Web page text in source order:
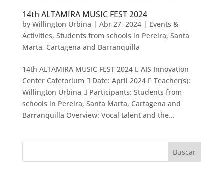
14th ALTAMIRA MUSIC FEST 2024
by Willington Urbina | Abr 27, 2024| Events &
Activities, Students from schools in Pereira, Santa
Marta, Cartagena and Barranquilla
14th ALTAMIRA MUSIC FEST 2024  AIS Innovation
Center Cafetorium  Date: April 2024  Teacher(s):
Willington Urbina  Participants: Students from
schools in Pereira, Santa Marta, Cartagena and
Barranquilla Overview: Vocal talent and the...
Buscar